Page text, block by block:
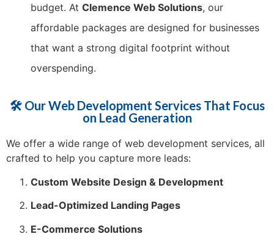
budget. At Clemence Web Solutions, our
affordable packages are designed for businesses
that want a strong digital footprint without
overspending.
🛠️ Our Web Development Services That Focus
on Lead Generation
We offer a wide range of web development services, all
crafted to help you capture more leads:
Custom Website Design & Development
Lead-Optimized Landing Pages
E-Commerce Solutions